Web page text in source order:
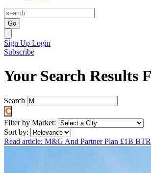
Go
Sign Up Login
Subscribe
Your Search Results
Search
Filter by Market:
Sort by:
Read article: M&G And Partner Plan £1B